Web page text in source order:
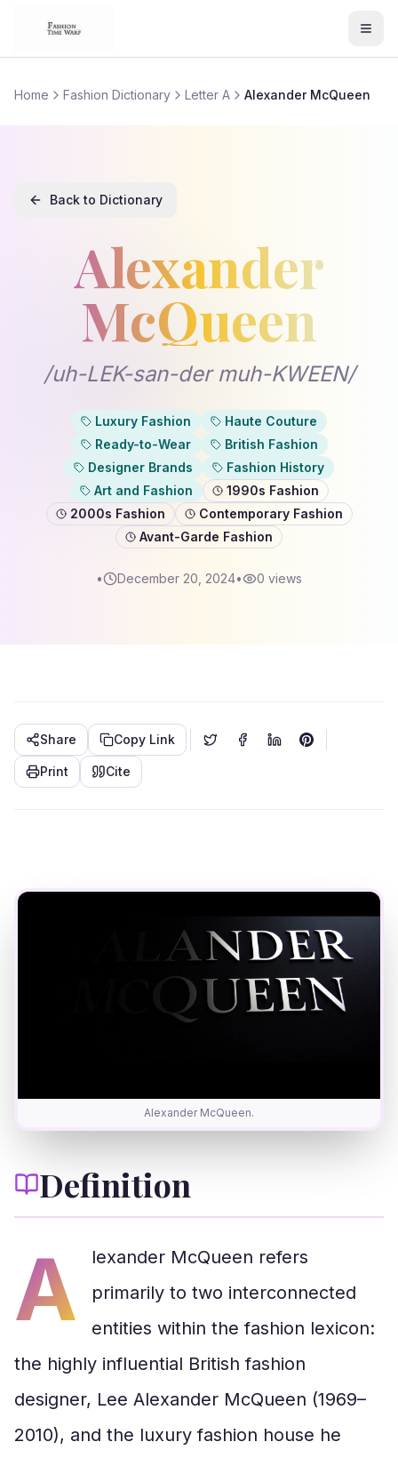
Home Fashion Dictionary Letter A Alexander McQueen
Back to Dictionary
Alexander
McQueen
Alexander McQueendefinition and meaning in fashion
/uh-LEK-san-der muh-KWEEN/
Luxury Fashion
Haute Couture
Ready-to-Wear
British Fashion
Designer Brands
Fashion History
Art and Fashion
1990s Fashion
2000s Fashion
Contemporary Fashion
Avant-Garde Fashion
• December 20, 2024• 0 views
Share Copy Link
Print Cite
Alexander McQueen.
Definition
A
lexander McQueen refers
primarily to two interconnected
entities within the fashion lexicon:
the highly influential British fashion
designer, Lee Alexander McQueen (1969–
2010), and the luxury fashion house he